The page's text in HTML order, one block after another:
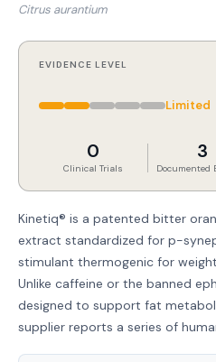
Citrus aurantium
EVIDENCE LEVEL
Limited
0
Clinical Trials
3
Documented
Kinetiq® is a patented bitter
extract standardized for p-
stimulant thermogenic for
Unlike caffeine or the banned
designed to support fat
supplier reports a series of